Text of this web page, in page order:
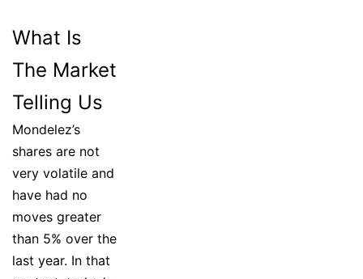
What Is
The Market
Telling Us
Mondelez’s
shares are not
very volatile and
have had no
moves greater
than 5% over the
last year. In that